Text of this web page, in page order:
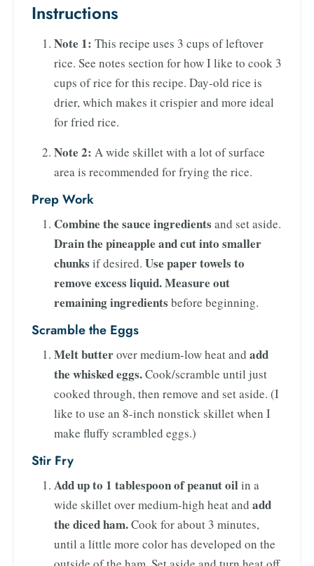
Instructions
Note 1: This recipe uses 3 cups of leftover
rice. See notes section for how I like to cook 3
cups of rice for this recipe. Day-old rice is
drier, which makes it crispier and more ideal
for fried rice.
Note 2: A wide skillet with a lot of surface
area is recommended for frying the rice.
Prep Work
Combine the sauce ingredients and set aside.
Drain the pineapple and cut into smaller
chunks if desired. Use paper towels to
remove excess liquid.Measure out
remaining ingredients before beginning.
Scramble the Eggs
Melt butterover medium-low heat and add
the whisked eggs.Cook/scramble until just
cooked through, then remove and set aside. (I
like to use an 8-inch nonstick skillet when I
make fluffy scrambled eggs.)
Stir Fry
Add up to 1 tablespoon of peanut oilin a
wide skillet over medium-high heat and add
the diced ham.Cook for about 3 minutes,
until a little more color has developed on the